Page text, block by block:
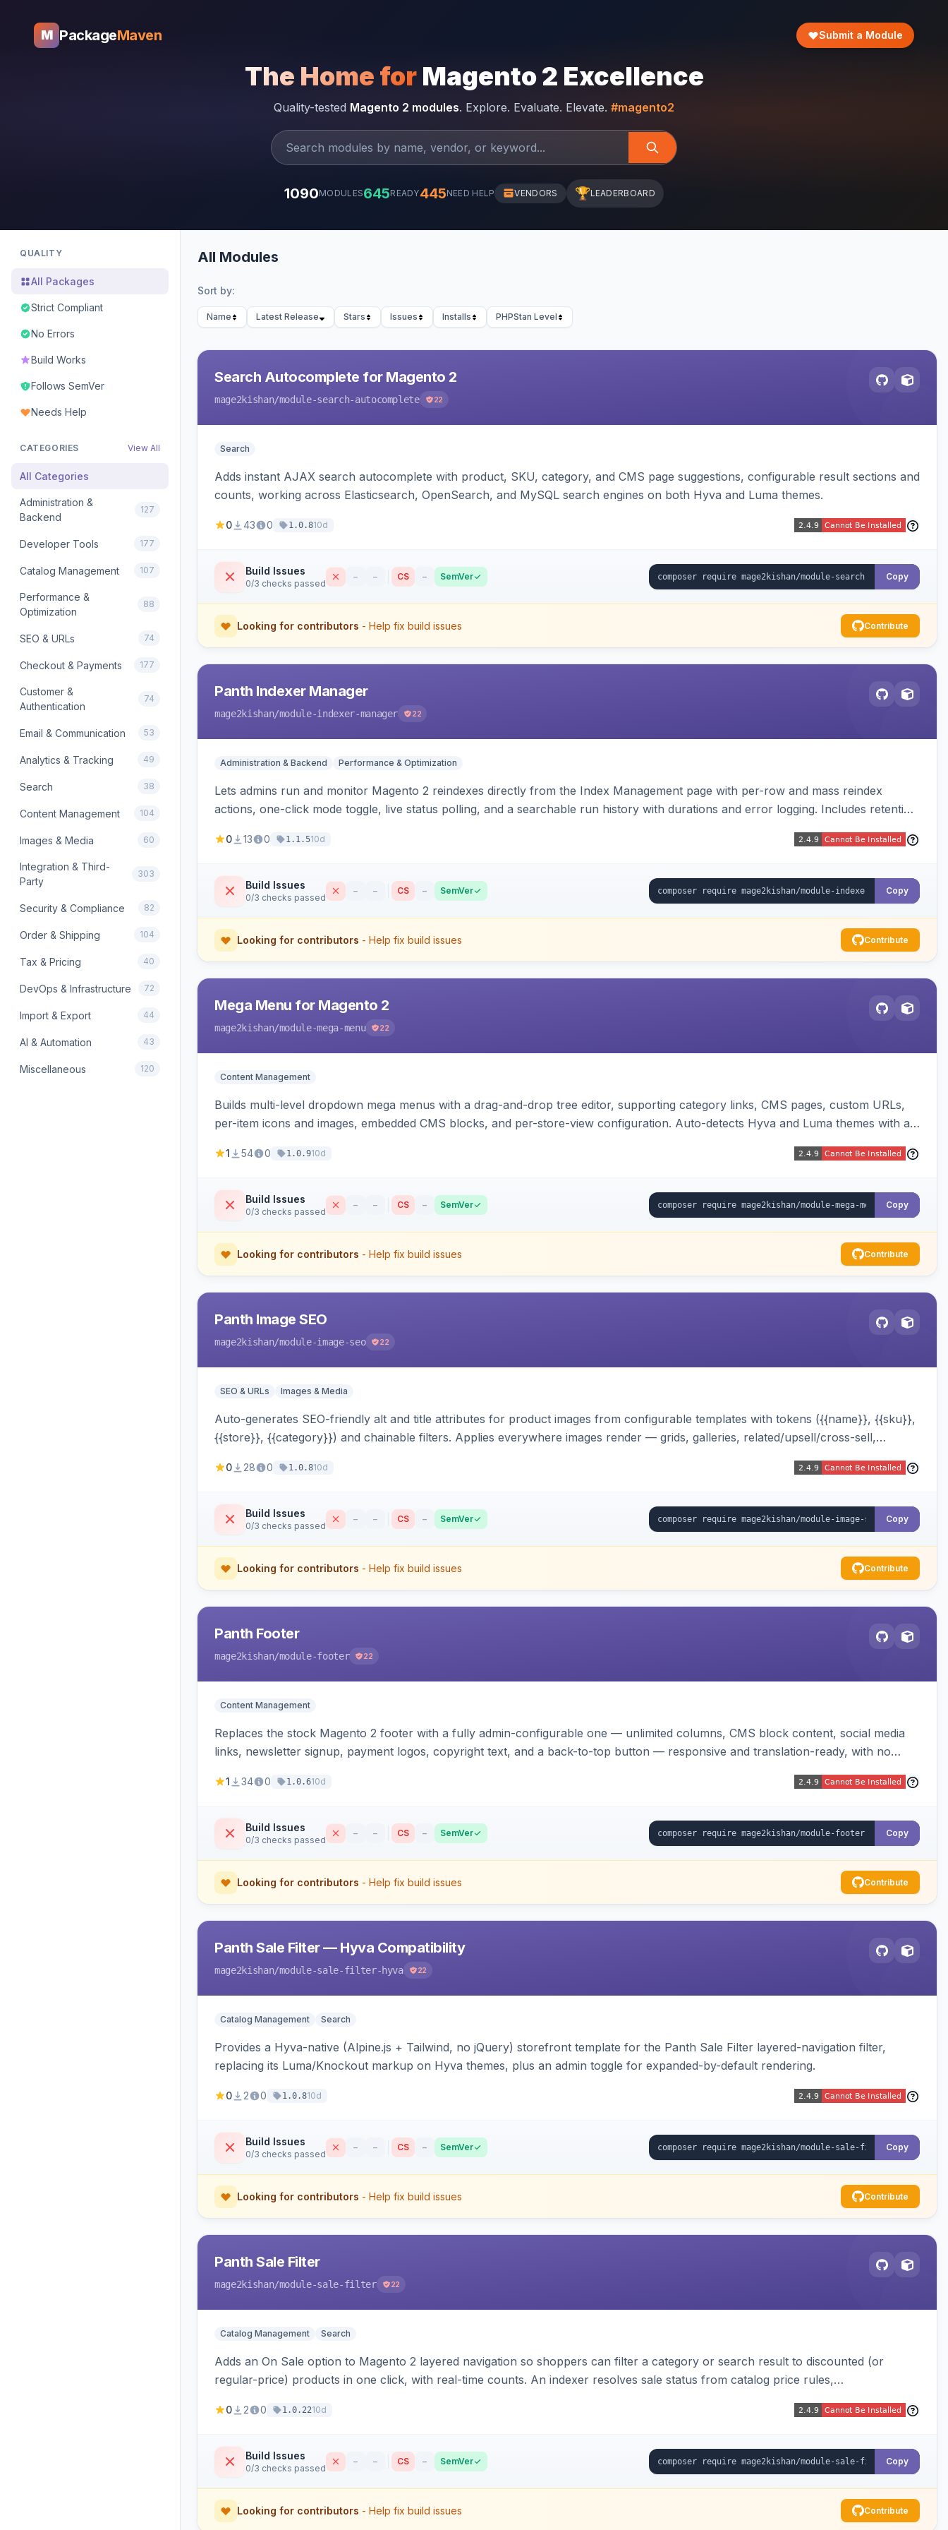
M PackageMaven Submit a Module
The Home for Magento 2 Excellence
Quality-tested Magento 2 modules. Explore. Evaluate. Elevate. #magento2
1090MODULES645READY445NEED HELP VENDORS 🏆LEADERBOARD
QUALITY
All Packages
Strict Compliant
No Errors
Build Works
Follows SemVer
Needs Help
CATEGORIES View All
All Categories
Administration &
Backend
127
Developer Tools 177
Catalog Management 107
Performance &
Optimization
88
SEO & URLs 74
Checkout & Payments 177
Customer &
Authentication
74
Email & Communication 53
Analytics & Tracking 49
Search 38
Content Management 104
Images & Media 60
Integration & Third-
Party
303
Security & Compliance 82
Order & Shipping 104
Tax & Pricing 40
DevOps & Infrastructure 72
Import & Export 44
AI & Automation 43
Miscellaneous 120
All Modules
Sort by:
Name Latest Release Stars Issues Installs PHPStan Level
Search Autocomplete for Magento 2
mage2kishan/module-search-autocomplete 22
Search
Adds instant AJAX search autocomplete with product, SKU, category, and CMS page suggestions, configurable result sections and
counts, working across Elasticsearch, OpenSearch, and MySQL search engines on both Hyva and Luma themes.
0 43 0 1.0.810d
Build Issues
0/3 checks passed
– – CS – SemVer Copy
Looking for contributors - Help fix build issues Contribute
Panth Indexer Manager
mage2kishan/module-indexer-manager 22
Administration & Backend Performance & Optimization
Lets admins run and monitor Magento 2 reindexes directly from the Index Management page with per-row and mass reindex
actions, one-click mode toggle, live status polling, and a searchable run history with durations and error logging. Includes retention
0 13 0 1.1.510d
Build Issues
0/3 checks passed
– – CS – SemVer Copy
Looking for contributors - Help fix build issues Contribute
Mega Menu for Magento 2
mage2kishan/module-mega-menu 22
Content Management
Builds multi-level dropdown mega menus with a drag-and-drop tree editor, supporting category links, CMS pages, custom URLs,
per-item icons and images, embedded CMS blocks, and per-store-view configuration. Auto-detects Hyva and Luma themes with a
1 54 0 1.0.910d
Build Issues
0/3 checks passed
– – CS – SemVer Copy
Looking for contributors - Help fix build issues Contribute
Panth Image SEO
mage2kishan/module-image-seo 22
SEO & URLs Images & Media
Auto-generates SEO-friendly alt and title attributes for product images from configurable templates with tokens ({{name}}, {{sku}},
{{store}}, {{category}}) and chainable filters. Applies everywhere images render — grids, galleries, related/upsell/cross-sell,
0 28 0 1.0.810d
Build Issues
0/3 checks passed
– – CS – SemVer Copy
Looking for contributors - Help fix build issues Contribute
Panth Footer
mage2kishan/module-footer 22
Content Management
Replaces the stock Magento 2 footer with a fully admin-configurable one — unlimited columns, CMS block content, social media
links, newsletter signup, payment logos, copyright text, and a back-to-top button — responsive and translation-ready, with no
1 34 0 1.0.610d
Build Issues
0/3 checks passed
– – CS – SemVer Copy
Looking for contributors - Help fix build issues Contribute
Panth Sale Filter — Hyva Compatibility
mage2kishan/module-sale-filter-hyva 22
Catalog Management Search
Provides a Hyva-native (Alpine.js + Tailwind, no jQuery) storefront template for the Panth Sale Filter layered-navigation filter,
replacing its Luma/Knockout markup on Hyva themes, plus an admin toggle for expanded-by-default rendering.
0 2 0 1.0.810d
Build Issues
0/3 checks passed
– – CS – SemVer Copy
Looking for contributors - Help fix build issues Contribute
Panth Sale Filter
mage2kishan/module-sale-filter 22
Catalog Management Search
Adds an On Sale option to Magento 2 layered navigation so shoppers can filter a category or search result to discounted (or
regular-price) products in one click, with real-time counts. An indexer resolves sale status from catalog price rules,
0 2 0 1.0.2210d
Build Issues
0/3 checks passed
– – CS – SemVer Copy
Looking for contributors - Help fix build issues Contribute